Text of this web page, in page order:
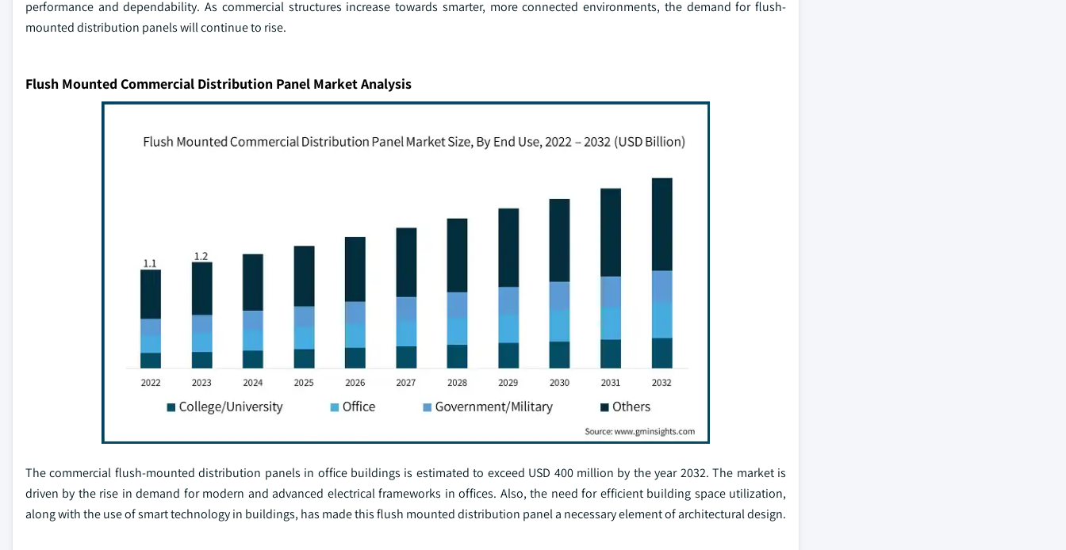
performance and dependability. As commercial structures increase towards smarter, more connected environments, the demand for flush-
mounted distribution panels will continue to rise.
Flush Mounted Commercial Distribution Panel Market Analysis
The commercial flush-mounted distribution panels in office buildings is estimated to exceed USD 400 million by the year 2032. The market is
driven by the rise in demand for modern and advanced electrical frameworks in offices. Also, the need for efficient building space utilization,
along with the use of smart technology in buildings, has made this flush mounted distribution panel a necessary element of architectural design.